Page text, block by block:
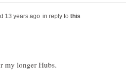
in reply to